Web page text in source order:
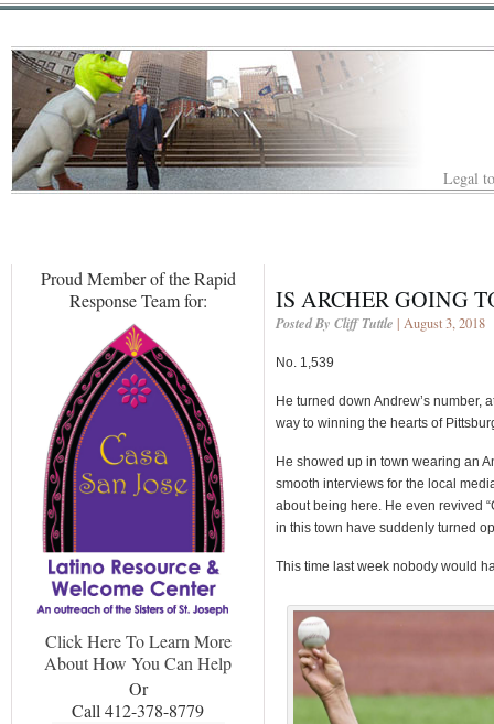
Legal
Proud Member of the Rapid
Response Team for:
Click Here To Learn More
About How You Can Help
Or
Call 412-378-8779
IS ARCHER GOING
Posted By Cliff Tuttle | August 3, 2018
No. 1,539
He turned down Andrew’s number,
way to winning the hearts of
He showed up in town wearing an
smooth interviews for the local
about being here. He even revived
in this town have suddenly turned
This time last week nobody would